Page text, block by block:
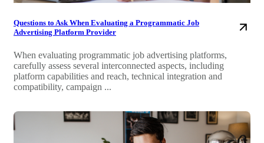
Questions to Ask When Evaluating a Programmatic Job
Advertising Platform Provider
When evaluating programmatic job advertising platforms,
carefully assess several interconnected aspects, including
platform capabilities and reach, technical integration and
compatibility, campaign ...